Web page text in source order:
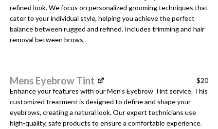
refined look. We focus on personalized grooming techniques that
cater to your individual style, helping you achieve the perfect
balance between rugged and refined. Includes trimming and hair
removal between brows.
$20
Mens Eyebrow Tint
Enhance your features with our Men’s Eyebrow Tint service. This
customized treatment is designed to define and shape your
eyebrows, creating a natural look. Our expert technicians use
high-quality, safe products to ensure a comfortable experience.